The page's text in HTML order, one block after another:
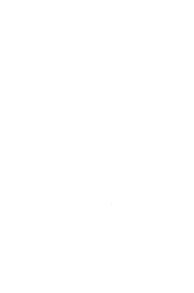
G
H
I
J
K
L
M
N
O
P
Q
R
S
T
U